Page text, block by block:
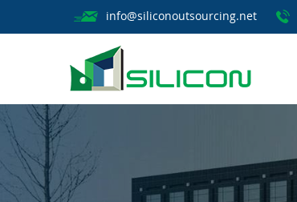
info@siliconoutsourcing.net